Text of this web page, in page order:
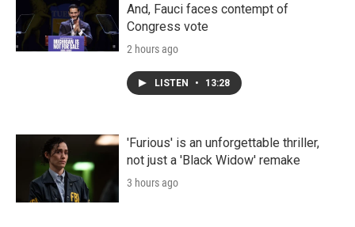
And, Fauci faces contempt of
Congress vote
2 hours ago
LISTEN • 13:28
'Furious' is an unforgettable thriller,
not just a 'Black Widow' remake
3 hours ago